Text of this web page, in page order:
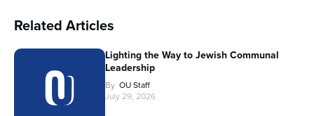
Related Articles
Lighting the Way to Jewish Communal
Leadership
By OU Staff
July 29, 2026